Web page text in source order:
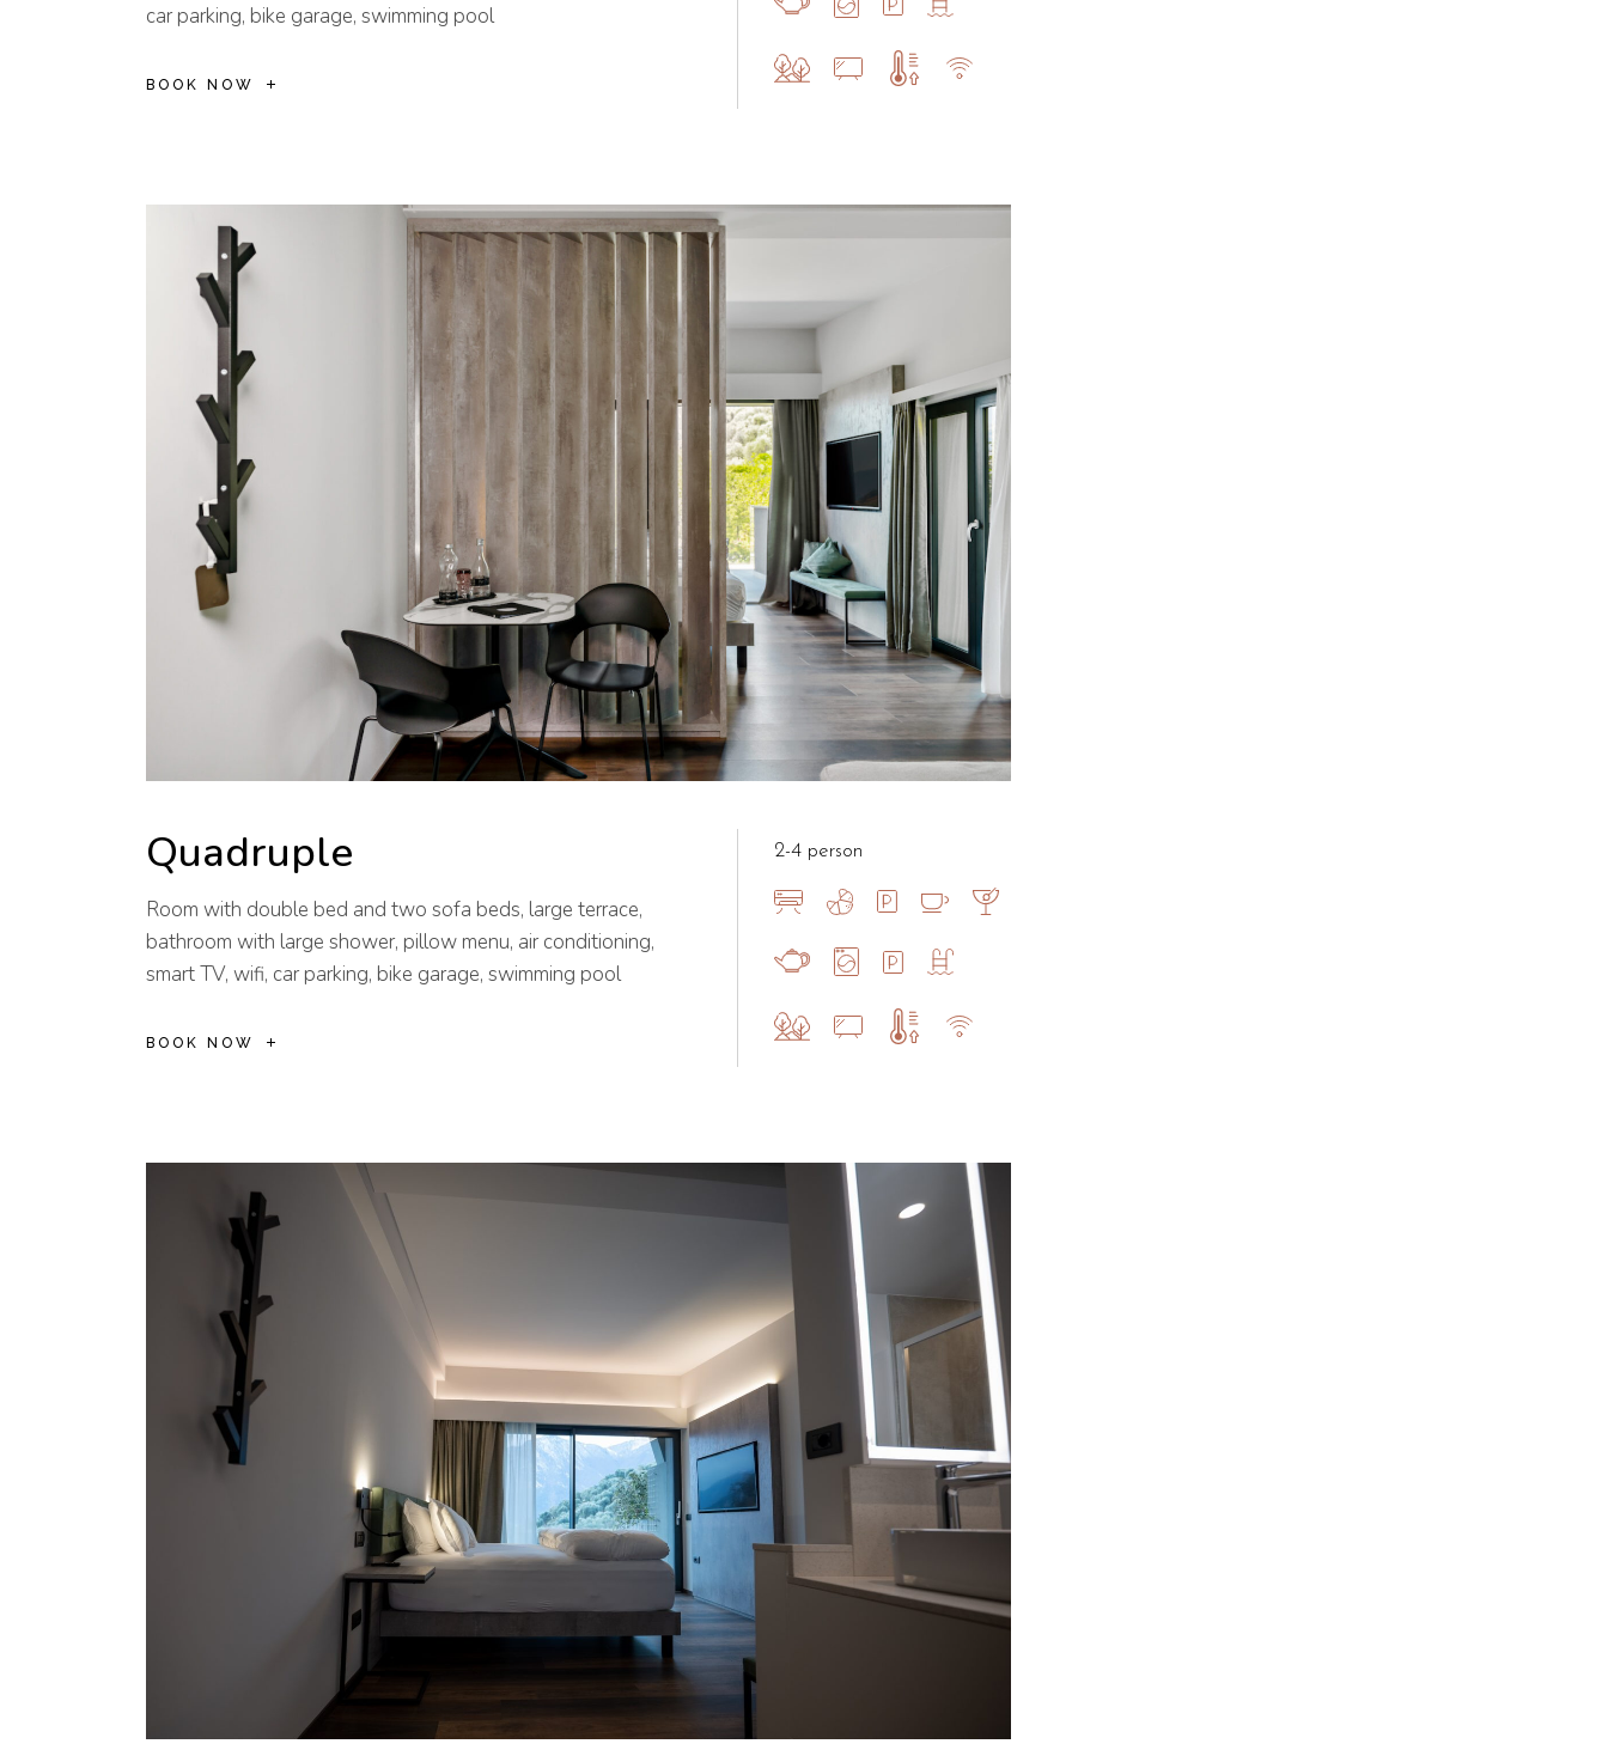
car parking, bike garage, swimming pool
BOOK NOW
Quadruple
Room with double bed and two sofa beds, large terrace,
bathroom with large shower, pillow menu, air conditioning,
smart TV, wifi, car parking, bike garage, swimming pool
BOOK NOW
2-4 person